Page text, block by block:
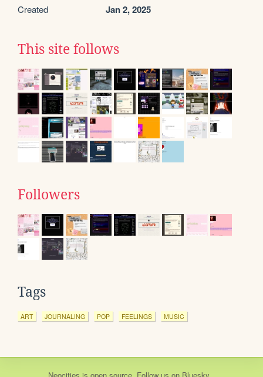
Created Jan 2, 2025
This site follows
Followers
Tags
ART JOURNALING POP FEELINGS MUSIC